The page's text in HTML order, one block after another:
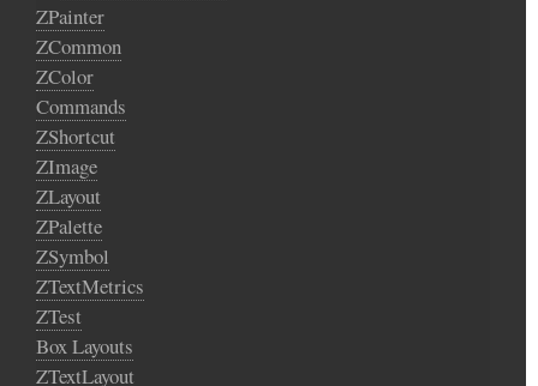
ZPainter
ZCommon
ZColor
Commands
ZShortcut
ZImage
ZLayout
ZPalette
ZSymbol
ZTextMetrics
ZTest
Box Layouts
ZTextLayout